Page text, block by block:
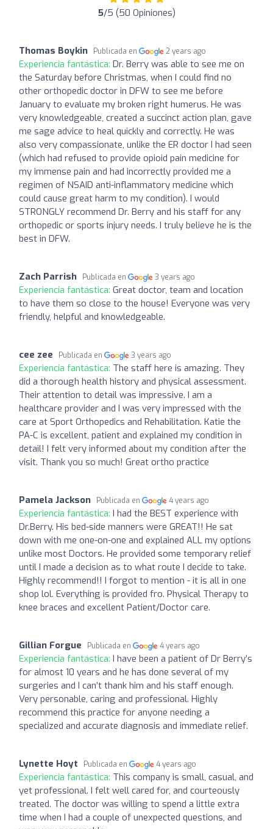
5/5 (50 Opiniones)
Thomas Boykin Publicada en 2 years ago
Experiencia fantástica: Dr. Berry was able to see me on
the Saturday before Christmas, when I could find no
other orthopedic doctor in DFW to see me before
January to evaluate my broken right humerus. He was
very knowledgeable, created a succinct action plan, gave
me sage advice to heal quickly and correctly. He was
also very compassionate, unlike the ER doctor I had seen
(which had refused to provide opioid pain medicine for
my immense pain and had incorrectly provided me a
regimen of NSAID anti-inflammatory medicine which
could cause great harm to my condition). I would
STRONGLY recommend Dr. Berry and his staff for any
orthopedic or sports injury needs. I truly believe he is the
best in DFW.
Zach Parrish Publicada en 3 years ago
Experiencia fantástica: Great doctor, team and location
to have them so close to the house! Everyone was very
friendly, helpful and knowledgeable.
cee zee Publicada en 3 years ago
Experiencia fantástica: The staff here is amazing. They
did a thorough health history and physical assessment.
Their attention to detail was impressive. I am a
healthcare provider and I was very impressed with the
care at Sport Orthopedics and Rehabilitation. Katie the
PA-C is excellent, patient and explained my condition in
detail! I felt very informed about my condition after the
visit. Thank you so much! Great ortho practice
Pamela Jackson Publicada en 4 years ago
Experiencia fantástica: I had the BEST experience with
Dr.Berry. His bed-side manners were GREAT!! He sat
down with me one-on-one and explained ALL my options
unlike most Doctors. He provided some temporary relief
until I made a decision as to what route I decide to take.
Highly recommend!! I forgot to mention - it is all in one
shop lol. Everything is provided fro. Physical Therapy to
knee braces and excellent Patient/Doctor care.
Gillian Forgue Publicada en 4 years ago
Experiencia fantástica: I have been a patient of Dr Berry’s
for almost 10 years and he has done several of my
surgeries and I can’t thank him and his staff enough.
Very personable, caring and professional. Highly
recommend this practice for anyone needing a
specialized and accurate diagnosis and immediate relief.
Lynette Hoyt Publicada en 4 years ago
Experiencia fantástica: This company is small, casual, and
yet professional. I felt well cared for, and courteously
treated. The doctor was willing to spend a little extra
time when I had a couple of unexpected questions, and